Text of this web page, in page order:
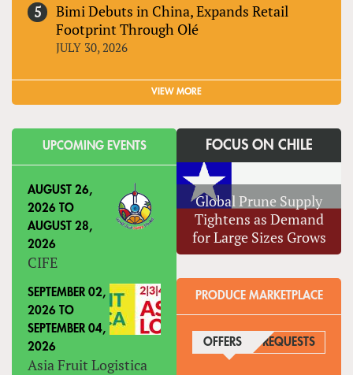
Bimi Debuts in China, Expands Retail
Footprint Through Olé
JULY 30, 2026
VIEW MORE
UPCOMING EVENTS
AUGUST 26,
2026 TO
AUGUST 28,
2026
CIFE
SEPTEMBER 02,
2026 TO
SEPTEMBER 04,
2026
Asia Fruit Logistica
FOCUS ON CHILE
Global Prune Supply
Tightens as Demand
for Large Sizes Grows
PRODUCE MARKETPLACE
OFFERS (ACTIVE TAB)
REQUESTS